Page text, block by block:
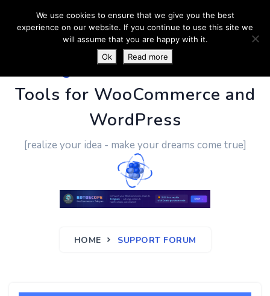
PluginUs.Net- Business
Tools for WooCommerce and
WordPress
[realize your idea - make your dreams come true]
HOME SUPPORT FORUM
We use cookies to ensure that we give you the best
experience on our website. If you continue to use this site we
will assume that you are happy with it.
Ok
Read more